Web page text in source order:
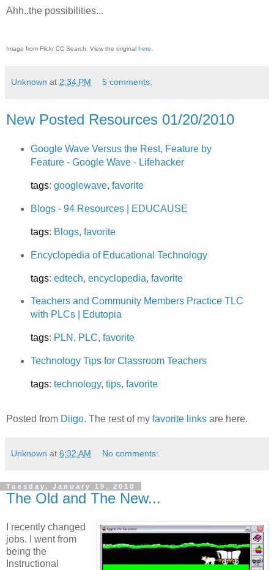
Ahh..the possibilities...
Image from Flickr CC Search. View the original here
Unknown at 2:34 PM 5 comments:
New Posted Resources 01/20/2010
Google Wave Versus the Rest, Feature by
Feature - Google Wave - Lifehacker
tags: googlewave, favorite
Blogs - 94 Resources | EDUCAUSE
tags: Blogs, favorite
Encyclopedia of Educational Technology
tags: edtech, encyclopedia, favorite
Teachers and Community Members Practice TLC
with PLCs | Edutopia
tags: PLN , PLC, favorite
Technology Tips for Classroom Teachers
tags: technology, tips, favorite
Posted from Diigo. The rest of my favorite links are here.
Unknown at 6:32 AM No comments:
Tuesday, January 19, 2010
The Old and The New...
I recently changed
jobs. I went from
being the
Instructional